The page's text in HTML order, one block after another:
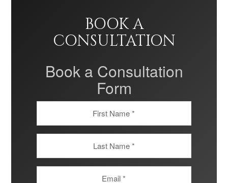
BOOK A
CONSULTATION
Book a Consultation
Form